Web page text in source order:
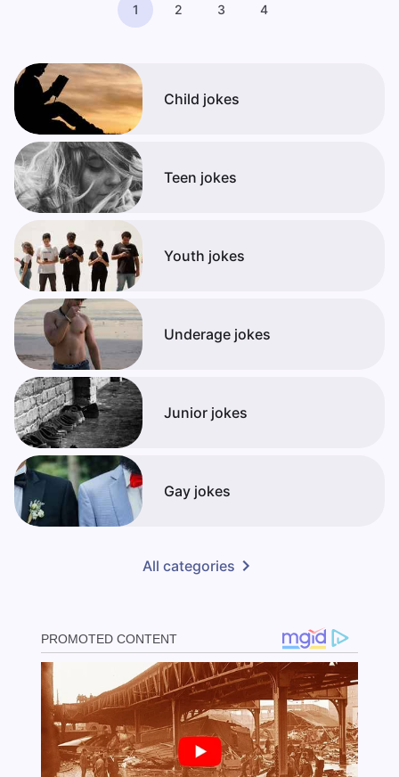
1 2 3 4
Child jokes
Teen jokes
Youth jokes
Underage jokes
Junior jokes
Gay jokes
All categories